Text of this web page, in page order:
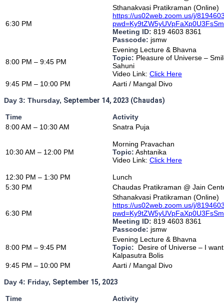
6:30 PM
Sthanakvasi Pratikraman (Online)
https://us02web.zoom.us/j/
Meeting ID: 819 4603 8361
Passcode: jsmw
8:00 PM – 9:45 PM
Evening Lecture & Bhavna
Topic: Pleasure of Universe –
Sahuni
Video Link: Click Here
9:45 PM – 10:00 PM
Aarti / Mangal Divo
Day 3: Thursday, September 14, 2023 (Chaudas)
Time
Activity
8:00 AM – 10:30 AM
Snatra Puja
10:30 AM – 12:00 PM
Morning Pravachan
Topic: Ashtanika
Video Link: Click Here
12:30 PM – 1:30 PM
Lunch
5:30 PM
Chaudas Pratikraman @ Jain
6:30 PM
Sthanakvasi Pratikraman (Online)
https://us02web.zoom.us/j/
Meeting ID: 819 4603 8361
Passcode: jsmw
8:00 PM – 9:45 PM
Evening Lecture & Bhavna
Topic:
Desire of Universe – I
Kalpasutra Bolis
9:45 PM – 10:00 PM
Aarti / Mangal Divo
Day 4: Friday, September 15, 2023
Time
Activity